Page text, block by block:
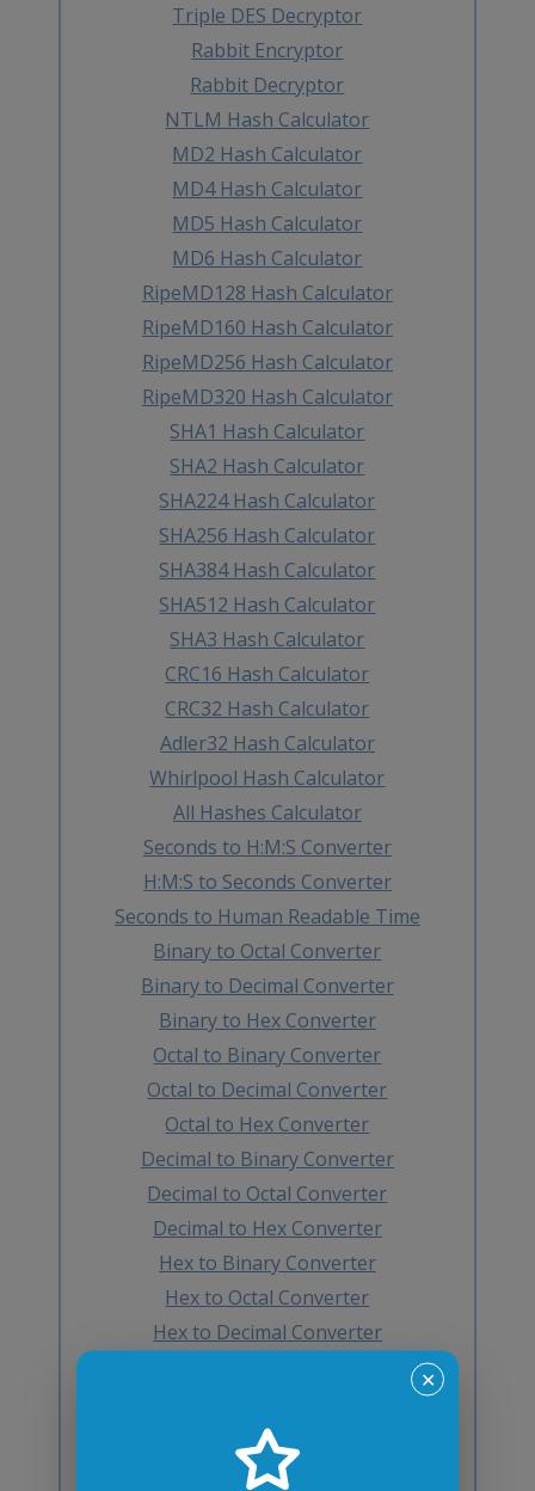
Triple DES Decryptor
Rabbit Encryptor
Rabbit Decryptor
NTLM Hash Calculator
MD2 Hash Calculator
MD4 Hash Calculator
MD5 Hash Calculator
MD6 Hash Calculator
RipeMD128 Hash Calculator
RipeMD160 Hash Calculator
RipeMD256 Hash Calculator
RipeMD320 Hash Calculator
SHA1 Hash Calculator
SHA2 Hash Calculator
SHA224 Hash Calculator
SHA256 Hash Calculator
SHA384 Hash Calculator
SHA512 Hash Calculator
SHA3 Hash Calculator
CRC16 Hash Calculator
CRC32 Hash Calculator
Adler32 Hash Calculator
Whirlpool Hash Calculator
All Hashes Calculator
Seconds to H:M:S Converter
H:M:S to Seconds Converter
Seconds to Human Readable Time
Binary to Octal Converter
Binary to Decimal Converter
Binary to Hex Converter
Octal to Binary Converter
Octal to Decimal Converter
Octal to Hex Converter
Decimal to Binary Converter
Decimal to Octal Converter
Decimal to Hex Converter
Hex to Binary Converter
Hex to Octal Converter
Hex to Decimal Converter
Octal to BCD Converter
BCD to Octal Converter
✕